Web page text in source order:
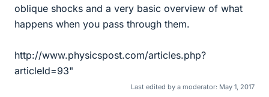
oblique shocks and a very basic overview of what
happens when you pass through them.
http://www.physicspost.com/articles.php?
articleId=93"
Last edited by a moderator: May 1, 2017